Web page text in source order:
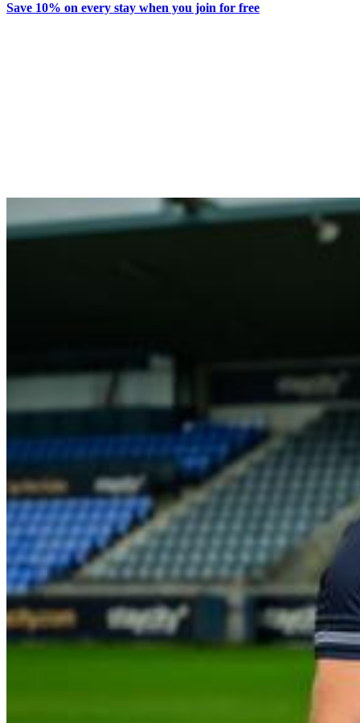
Save 10% on every stay when you join for free